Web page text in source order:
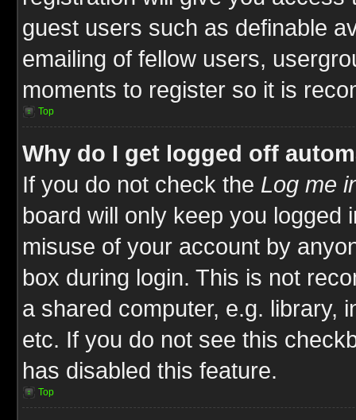
guest users such as definable
emailing of fellow users,
moments to register so it is
Top
Why do I get logged off
If you do not check the Log me
board will only keep you logged
misuse of your account by
box during login. This is not
a shared computer, e.g. library,
etc. If you do not see this
has disabled this feature.
Top